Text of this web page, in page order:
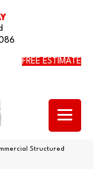
FREE ESTIMATE
Structured